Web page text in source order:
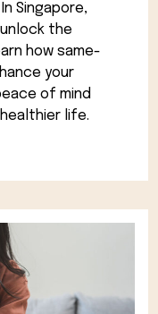
Singapore,
the
how same-
your
of mind
life.